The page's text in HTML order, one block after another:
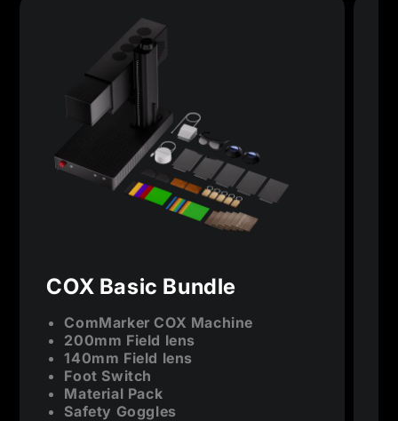
COX Basic Bundle
ComMarker COX Machine
200mm Field lens
140mm Field lens
Foot Switch
Material Pack
Safety Goggles